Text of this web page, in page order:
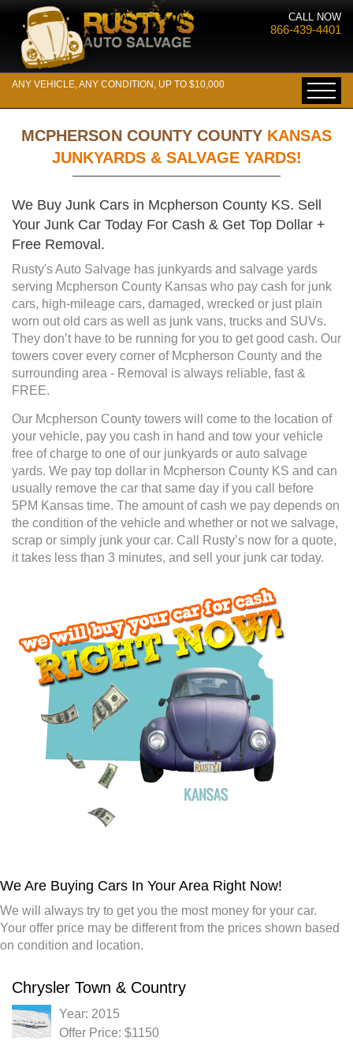
CALL NOW
866-439-4401
ANY VEHICLE, ANY CONDITION, UP TO $10,000
MCPHERSON COUNTY COUNTY KANSAS
JUNKYARDS & SALVAGE YARDS!
We Buy Junk Cars in Mcpherson County KS. Sell
Your Junk Car Today For Cash & Get Top Dollar +
Free Removal.
Rusty's Auto Salvage has junkyards and salvage yards
serving Mcpherson County Kansas who pay cash for junk
cars, high-mileage cars, damaged, wrecked or just plain
worn out old cars as well as junk vans, trucks and SUVs.
They don’t have to be running for you to get good cash. Our
towers cover every corner of Mcpherson County and the
surrounding area - Removal is always reliable, fast &
FREE.
Our Mcpherson County towers will come to the location of
your vehicle, pay you cash in hand and tow your vehicle
free of charge to one of our junkyards or auto salvage
yards. We pay top dollar in Mcpherson County KS and can
usually remove the car that same day if you call before
5PM Kansas time. The amount of cash we pay depends on
the condition of the vehicle and whether or not we salvage,
scrap or simply junk your car. Call Rusty’s now for a quote,
it takes less than 3 minutes, and sell your junk car today.
We Are Buying Cars In Your Area Right Now!
We will always try to get you the most money for your car.
Your offer price may be different from the prices shown based
on condition and location.
Chrysler Town & Country
Year: 2015
Offer Price: $1150